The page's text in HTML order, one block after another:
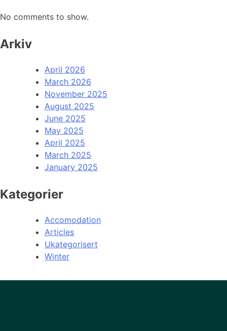
No comments to show.
Arkiv
April 2026
March 2026
November 2025
August 2025
June 2025
May 2025
April 2025
March 2025
January 2025
Kategorier
Accomodation
Articles
Ukategorisert
Winter